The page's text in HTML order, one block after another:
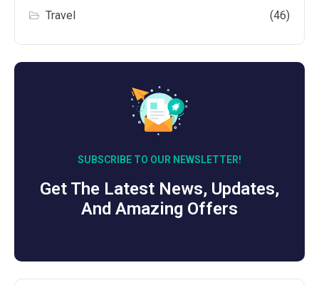
Travel (46)
SUBSCRIBE TO OUR NEWSLETTER!
Get The Latest News, Updates,
And Amazing Offers